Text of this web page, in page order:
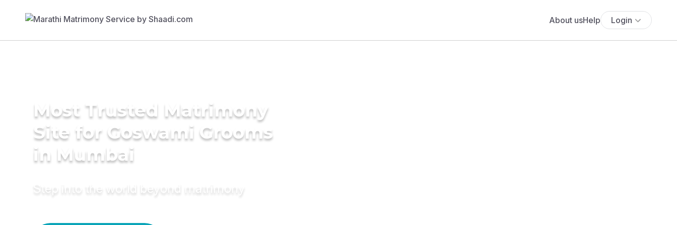
About usHelp Login
Most Trusted Matrimony
Site for Goswami Grooms
in Mumbai
Step into the world beyond matrimony